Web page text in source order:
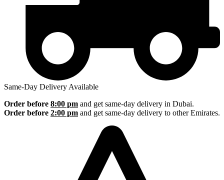
Same-Day Delivery Available
Order before 8:00 pm and get same-day delivery in Dubai.
Order before 2:00 pm and get same-day delivery to other Emirates.